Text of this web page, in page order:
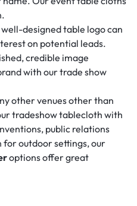
well-designed table logo can
on potential leads.
credible image
with our trade show
other venues other than
tradeshow tablecloth with
public relations
for outdoor settings, our
options offer great